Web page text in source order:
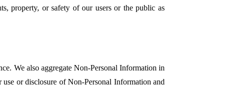
property, or safety of our users or the public as
We also aggregate Non-Personal Information in
or disclosure of Non-Personal Information and